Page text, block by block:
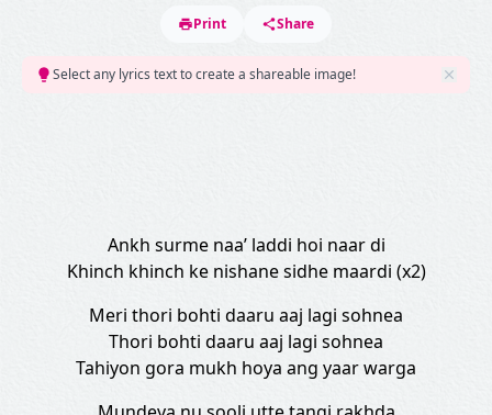
Print Share
Select any lyrics text to create a shareable image!
Ankh surme naa’ laddi hoi naar di
Khinch khinch ke nishane sidhe maardi (x2)
Meri thori bohti daaru aaj lagi sohnea
Thori bohti daaru aaj lagi sohnea
Tahiyon gora mukh hoya ang yaar warga